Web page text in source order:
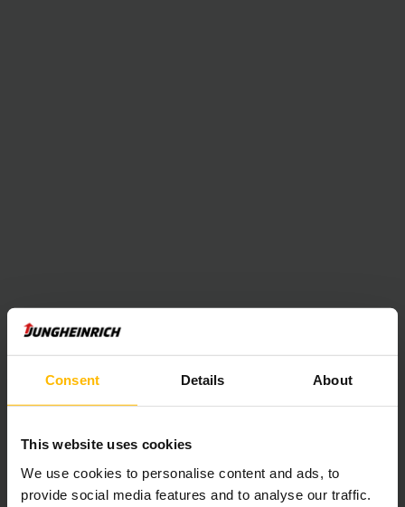
Consent Details About
This website uses cookies
We use cookies to personalise content and ads, to
provide social media features and to analyse our traffic.